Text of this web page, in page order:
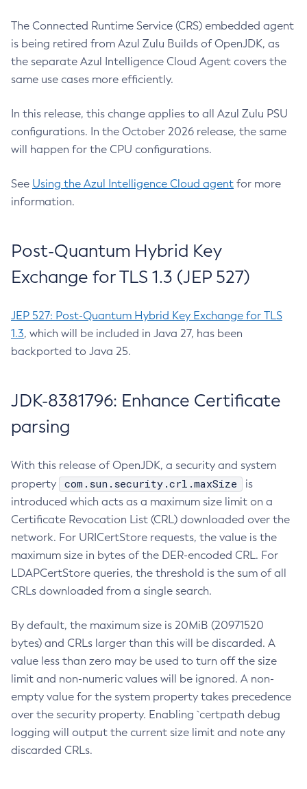
The Connected Runtime Service (CRS) embedded agent
is being retired from Azul Zulu Builds of OpenJDK, as
the separate Azul Intelligence Cloud Agent covers the
same use cases more efficiently.
In this release, this change applies to all Azul Zulu PSU
configurations. In the October 2026 release, the same
will happen for the CPU configurations.
See Using the Azul Intelligence Cloud agent for more
information.
Post-Quantum Hybrid Key
Exchange for TLS 1.3 (JEP 527)
JEP 527: Post-Quantum Hybrid Key Exchange for TLS
1.3, which will be included in Java 27, has been
backported to Java 25.
JDK-8381796: Enhance Certificate
parsing
With this release of OpenJDK, a security and system
property
com.sun.security.crl.maxSize
is
introduced which acts as a maximum size limit on a
Certificate Revocation List (CRL) downloaded over the
network. For URICertStore requests, the value is the
maximum size in bytes of the DER-encoded CRL. For
LDAPCertStore queries, the threshold is the sum of all
CRLs downloaded from a single search.
By default, the maximum size is 20MiB (20971520
bytes) and CRLs larger than this will be discarded. A
value less than zero may be used to turn off the size
limit and non-numeric values will be ignored. A non-
empty value for the system property takes precedence
over the security property. Enabling `certpath debug
logging will output the current size limit and note any
discarded CRLs.